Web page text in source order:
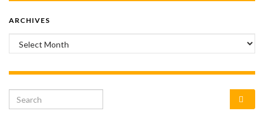
ARCHIVES
Archives
Search for: